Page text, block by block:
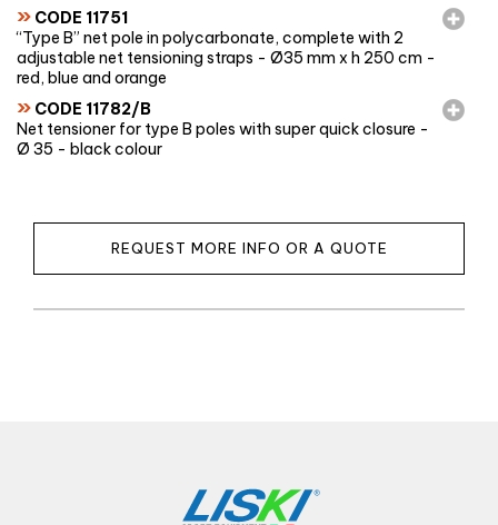
» CODE 11751
“Type B” net pole in polycarbonate, complete with 2
adjustable net tensioning straps - Ø35 mm x h 250 cm -
red, blue and orange
» CODE 11782/B
Net tensioner for type B poles with super quick closure -
Ø 35 - black colour
REQUEST MORE INFO OR A QUOTE